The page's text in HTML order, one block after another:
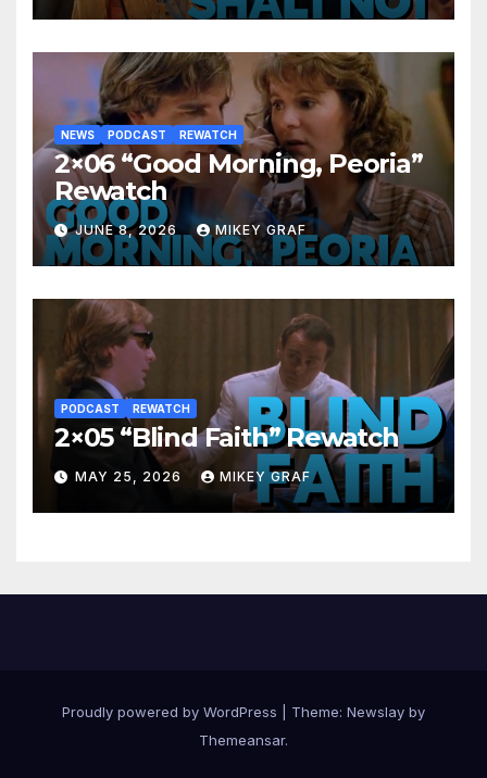
NEWS PODCAST REWATCH
2×06 “Good Morning, Peoria”
Rewatch
JUNE 8, 2026 MIKEY GRAF
PODCAST REWATCH
2×05 “Blind Faith” Rewatch
MAY 25, 2026 MIKEY GRAF
Proudly powered by WordPress Theme: Newslay by
Themeansar.